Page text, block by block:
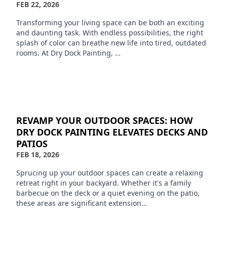
FEB 22, 2026
Transforming your living space can be both an exciting
and daunting task. With endless possibilities, the right
splash of color can breathe new life into tired, outdated
rooms. At Dry Dock Painting, …
REVAMP YOUR OUTDOOR SPACES: HOW
DRY DOCK PAINTING ELEVATES DECKS AND
PATIOS
FEB 18, 2026
Sprucing up your outdoor spaces can create a relaxing
retreat right in your backyard. Whether it's a family
barbecue on the deck or a quiet evening on the patio,
these areas are significant extension…